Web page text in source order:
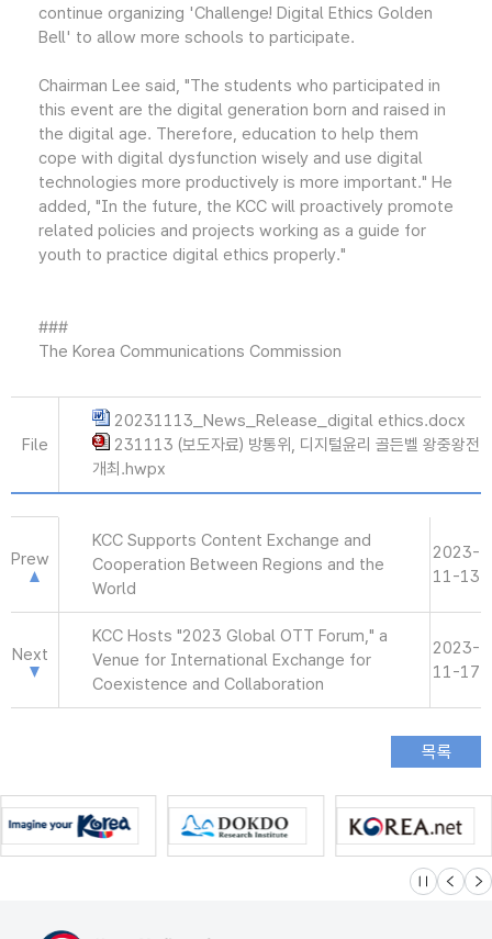
continue organizing 'Challenge! Digital Ethics Golden
Bell' to allow more schools to participate.
Chairman Lee said, "The students who participated in
this event are the digital generation born and raised in
the digital age. Therefore, education to help them
cope with digital dysfunction wisely and use digital
technologies more productively is more important." He
added, "In the future, the KCC will proactively promote
related policies and projects working as a guide for
youth to practice digital ethics properly."
###
The Korea Communications Commission
File
20231113_News_Release_digital ethics.docx
231113 (보도자료) 방통위, 디지털윤리 골든벨 왕중왕전
개최.hwpx
Prew
KCC Supports Content Exchange and
Cooperation Between Regions and the
World
2023-
11-13
Next
KCC Hosts "2023 Global OTT Forum," a
Venue for International Exchange for
Coexistence and Collaboration
2023-
11-17
슬라이드 멈
이전 다